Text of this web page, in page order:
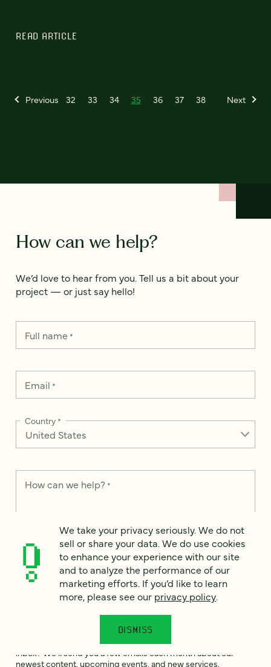
READ ARTICLE
Previous 32 33 34 35 36 37 38 Next
How can we help?
We’d love to hear from you. Tell us a bit about your
project — or just say hello!
Full name*
Email *
Country*
How can we help? *
We take your privacy seriously. We do not sell or share your
data. We use it to enhance your experience with our site and
to analyze the performance of our marketing efforts. To learn
more, please see ourPrivacy Notice.
Would you like to receive digital marketing insights in your
inbox? We'll send you a few emails each month about our
newest content, upcoming events, and new services.
We take your privacy seriously. We do not
sell or share your data. We do use cookies
to enhance your experience with our site
and to analyze the performance of our
marketing efforts. If you’d like to learn
more, please see our privacy policy.
DISMISS